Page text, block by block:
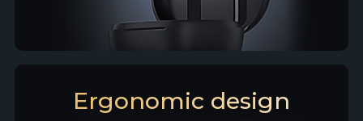
Ergonomic design